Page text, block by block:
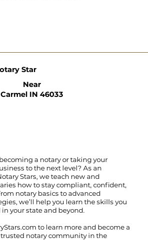
a notary or taking your
to the next level? As an
Stars, we teach new and
how to stay compliant, confident,
notary basics to advanced
we’ll help you learn the skills you
in your state and beyond.
to learn more and become a
notary community in the
Star
Near
Carmel IN 46033